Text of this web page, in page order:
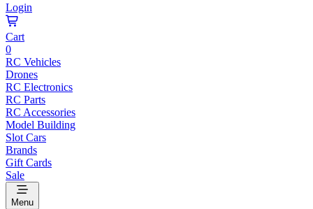
Login
Cart
0
RC Vehicles
Drones
RC Electronics
RC Parts
RC Accessories
Model Building
Slot Cars
Brands
Gift Cards
Sale
Menu